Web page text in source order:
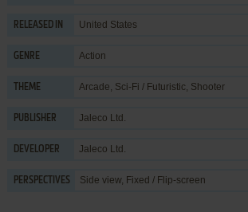
RELEASED IN United States
GENRE Action
THEME Arcade, Sci-Fi / Futuristic, Shooter
PUBLISHER Jaleco Ltd.
DEVELOPER Jaleco Ltd.
PERSPECTIVES Side view, Fixed / Flip-screen